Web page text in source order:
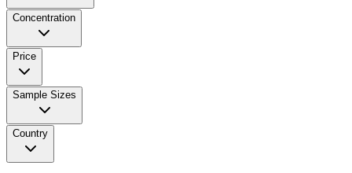
Concentration
Price
Sample Sizes
Country